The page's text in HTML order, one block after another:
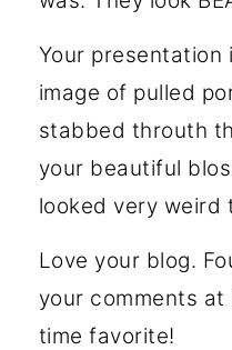
Your
image of pulled
stabbed throuth
your beautiful
looked very weird
Love your blog.
your comments
time favorite!